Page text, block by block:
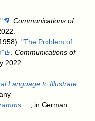
. Communications of
.
"The Problem of
. Communications of
2022.
Language to Illustrate
, in German